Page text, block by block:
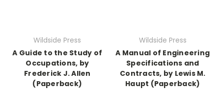
Wildside Press
A Guide to the Study of
Occupations, by
Frederick J. Allen
(Paperback)
Wildside Press
A Manual of Engineering
Specifications and
Contracts, by Lewis M.
Haupt (Paperback)